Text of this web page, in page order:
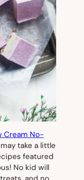
Cream No-
take a little
featured
No kid will